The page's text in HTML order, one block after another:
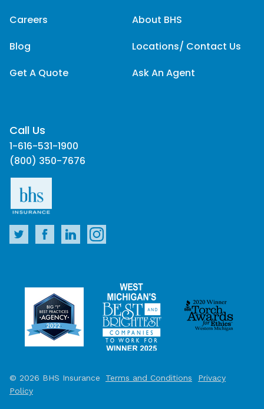
Careers
Blog
Get A Quote
About BHS
Locations/ Contact Us
Ask An Agent
Call Us
1-616-531-1900
(800) 350-7676
© 2026 BHS Insurance Terms and Conditions
Privacy
Policy